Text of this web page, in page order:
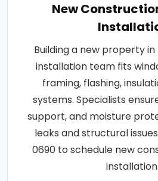
New
Building a new property in
installation team fits
framing, flashing,
systems. Specialists
support, and moisture
leaks and structural
0690 to schedule new